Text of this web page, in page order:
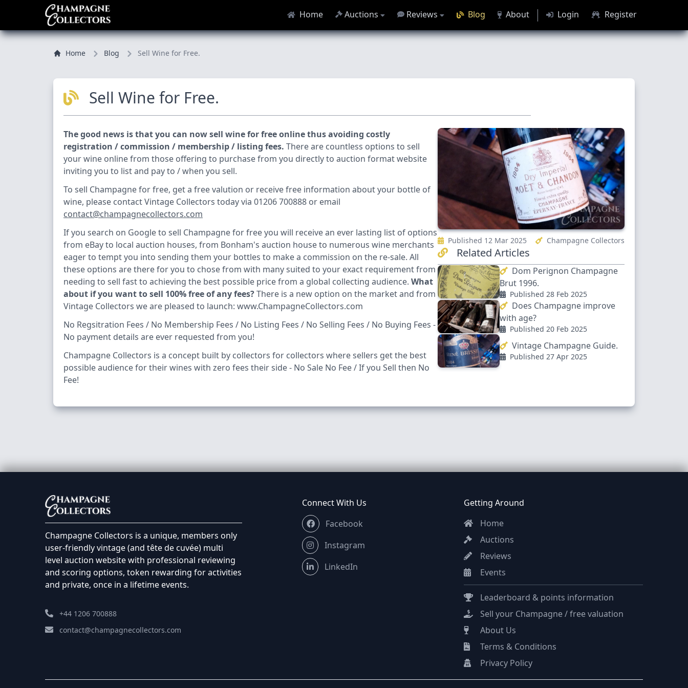
Home Auctions Reviews Blog About Login Register
Home Blog Sell Wine for Free.
Sell Wine for Free.
The good news is that you can now sell wine for free online thus avoiding costly
registration / commission / membership / listing fees. There are countless options to sell
your wine online from those offering to purchase from you directly to auction format website
inviting you to list and pay to / when you sell.
To sell Champagne for free, get a free valution or receive free information about your bottle of
wine, please contact Vintage Collectors today via 01206 700888 or email
contact@champagnecollectors.com
If you search on Google to sell Champagne for free you will receive an ever lasting list of options
from eBay to local auction houses, from Bonham's auction house to numerous wine merchants
eager to tempt you into sending them your bottles to make a commission on the re-sale. All
these options are there for you to chose from with many suited to your exact requirement from
needing to sell fast to achieving the best possible price from a global collecting audience. What
about if you want to sell 100% free of any fees?There is a new option on the market and from
Vintage Collectors we are pleased to launch: www.ChampagneCollectors.com
No Regsitration Fees / No Membership Fees / No Listing Fees / No Selling Fees / No Buying Fees -
No payment details are ever requested from you!
Champagne Collectors is a concept built by collectors for collectors where sellers get the best
possible audience for their wines with zero fees their side - No Sale No Fee / If you Sell then No
Fee!
Published 12 Mar 2025 Champagne Collectors
Related Articles
Dom Perignon Champagne
Brut 1996.
Published 28 Feb 2025
Does Champagne improve
with age?
Published 20 Feb 2025
Vintage Champagne Guide.
Published 27 Apr 2025
Champagne Collectors is a unique, members only
user-friendly vintage (and tête de cuvée) multi
level auction website with professional reviewing
and scoring options, token rewarding for activities
and private, once in a lifetime events.
+44 1206 700888
contact@champagnecollectors.com
Connect With Us
Facebook
Instagram
LinkedIn
Getting Around
Home
Auctions
Reviews
Events
Leaderboard & points information
Sell your Champagne / free valuation
About Us
Terms & Conditions
Privacy Policy